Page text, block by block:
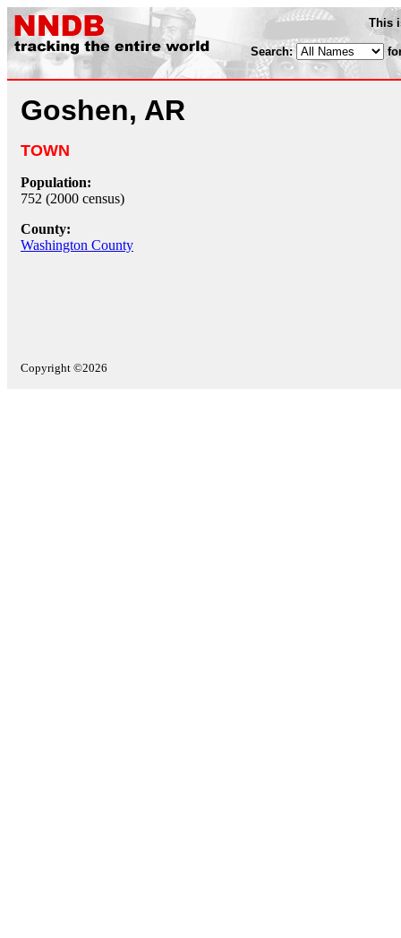
This
Search:
Goshen, AR
TOWN
Population:
752 (2000 census)
County:
Washington County
Copyright ©2026